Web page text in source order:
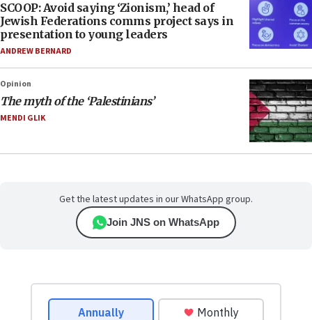
SCOOP: Avoid saying ‘Zionism,’ head of
Jewish Federations comms project says in
presentation to young leaders
ANDREW BERNARD
Opinion
The myth of the ‘Palestinians’
MENDI GLIK
Get the latest updates in our WhatsApp group.
Join JNS on WhatsApp